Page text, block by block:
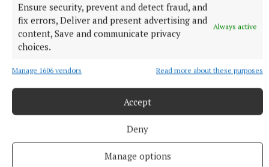
Ensure security, prevent and detect fraud, and
fix errors, Deliver and present advertising and
content, Save and communicate privacy
choices.
Always active
Manage 1606 vendors Read more about these purposes
Accept
Deny
Manage options
NEWS
Bereavement notices for Cavan and Monaghan
Death notices as reported on rip.ie.
5 minutes ago